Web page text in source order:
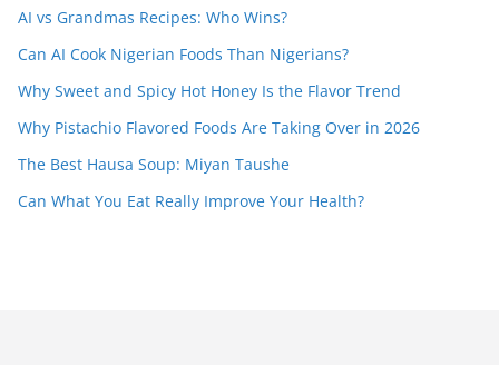
AI vs Grandmas Recipes: Who Wins?
Can AI Cook Nigerian Foods Than Nigerians?
Why Sweet and Spicy Hot Honey Is the Flavor Trend
Why Pistachio Flavored Foods Are Taking Over in 2026
The Best Hausa Soup: Miyan Taushe
Can What You Eat Really Improve Your Health?